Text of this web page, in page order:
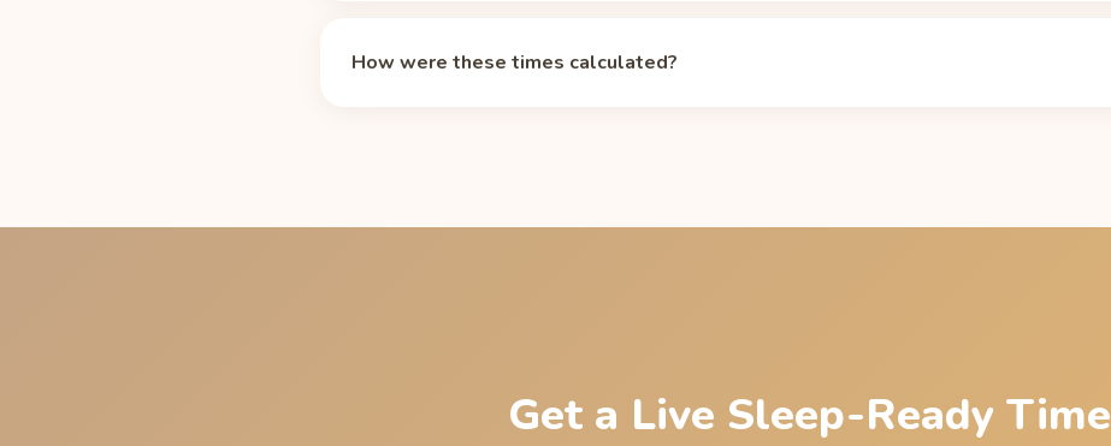
How were these times calculated?
Get a Live Sleep-Ready Time